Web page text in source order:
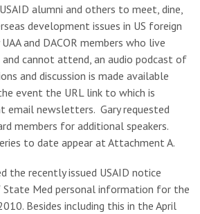
alumni and others to meet, dine,
development issues in US foreign
and DACOR members who live
cannot attend, an audio podcast of
and discussion is made available
event the URL link to which is
email newsletters. Gary requested
members for additional speakers.
to date appear at Attachment A.
the recently issued USAID notice
Med personal information for the
Besides including this in the April